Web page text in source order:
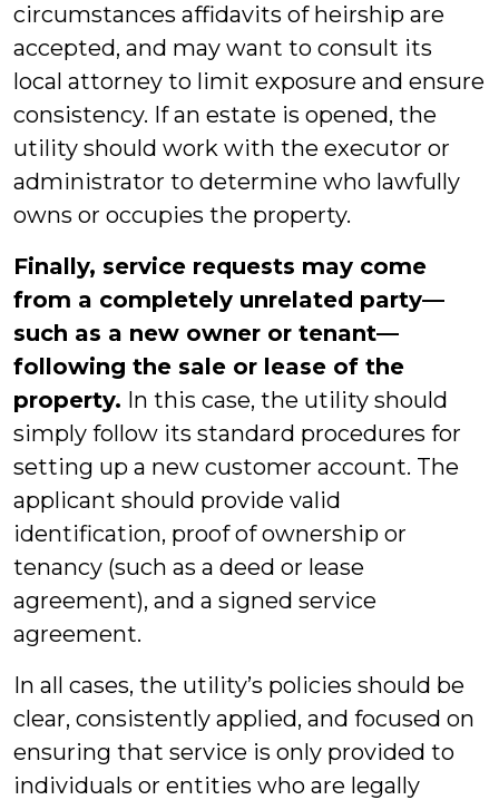
circumstances affidavits of heirship are
accepted, and may want to consult its
local attorney to limit exposure and ensure
consistency. If an estate is opened, the
utility should work with the executor or
administrator to determine who lawfully
owns or occupies the property.
Finally, service requests may come
from a completely unrelated party—
such as a new owner or tenant—
following the sale or lease of the
property. In this case, the utility should
simply follow its standard procedures for
setting up a new customer account. The
applicant should provide valid
identification, proof of ownership or
tenancy (such as a deed or lease
agreement), and a signed service
agreement.
In all cases, the utility’s policies should be
clear, consistently applied, and focused on
ensuring that service is only provided to
individuals or entities who are legally